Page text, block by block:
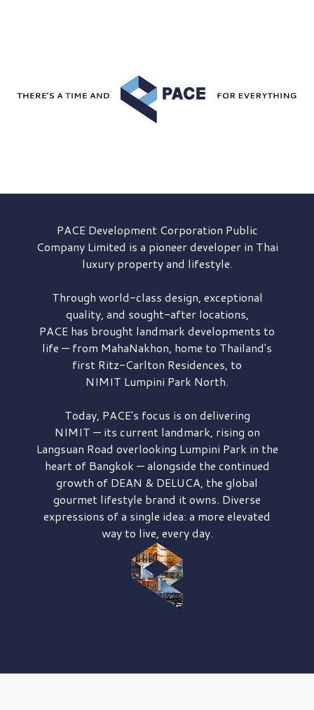
PACE DevelopmentCorporation Public
Company Limited is a pioneer developer in Thai
luxury property and lifestyle.
Through world-class design, exceptional
quality, and sought-after locations,
PACE has brought landmark developments to
life — from MahaNakhon, home to Thailand's
first Ritz-Carlton Residences, to
NIMIT Lumpini Park North.
Today, PACE's focus is on delivering
NIMIT — its current landmark, rising on
Langsuan Road overlooking Lumpini Park in the
heart of Bangkok — alongside the continued
growth of DEAN & DELUCA, the global
gourmet lifestyle brand it owns. Diverse
expressions of a single idea: a more elevated
way to live, every day.